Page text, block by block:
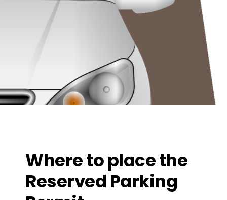
Where to place the
Reserved Parking